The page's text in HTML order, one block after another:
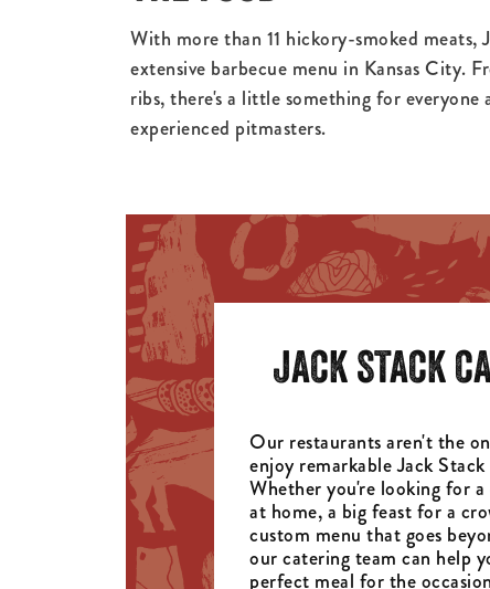
With more than 11 hickory-smoked meats,
extensive barbecue menu in Kansas City.
ribs, there's a little something for everyone
experienced pitmasters.
JACK STACK
Our restaurants aren't the
enjoy remarkable Jack
Whether you're looking for
at home, a big feast for a
custom menu that goes
our catering team can help
perfect meal for the